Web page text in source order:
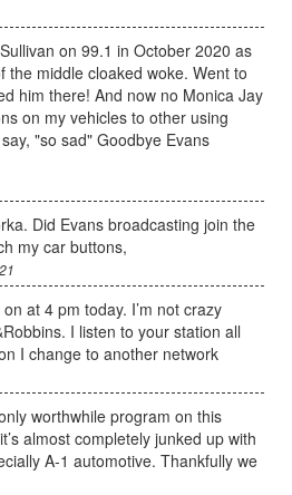
on 99.1 in October 2020 as
the middle cloaked woke. Went to
him there! And now no Monica Jay
on my vehicles to other using
"so sad" Goodbye Evans
Did Evans broadcasting join the
my car buttons,
at 4 pm today. I’m not crazy
I listen to your station all
I change to another network
worthwhile program on this
almost completely junked up with
A-1 automotive. Thankfully we